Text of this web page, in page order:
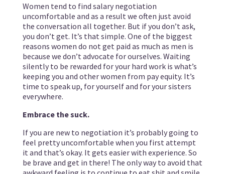
Women tend to find salary negotiation
uncomfortable and as a result we often just avoid
the conversation all together. But if you don’t ask,
you don’t get. It’s that simple. One of the biggest
reasons women do not get paid as much as men is
because we don’t advocate for ourselves. Waiting
silently to be rewarded for your hard work is what’s
keeping you and other women from pay equity. It’s
time to speak up, for yourself and for your sisters
everywhere.
Embrace the suck.
If you are new to negotiation it’s probably going to
feel pretty uncomfortable when you first attempt
it and that’s okay. It gets easier with experience. So
be brave and get in there! The only way to avoid that